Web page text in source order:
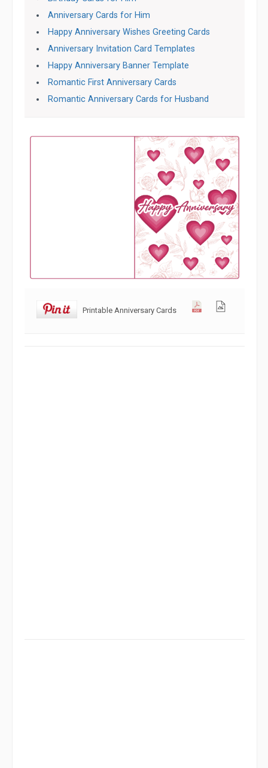
Anniversary Cards for Him
Happy Anniversary Wishes Greeting Cards
Anniversary Invitation Card Templates
Happy Anniversary Banner Template
Romantic First Anniversary Cards
Romantic Anniversary Cards for Husband
Printable Anniversary Cards